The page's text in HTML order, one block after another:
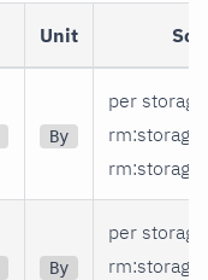
Unit
By
per
rm
rm
By
per
rm